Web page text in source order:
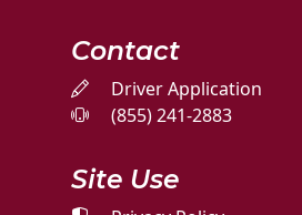
Contact
Driver Application
(855) 241-2883
Site Use